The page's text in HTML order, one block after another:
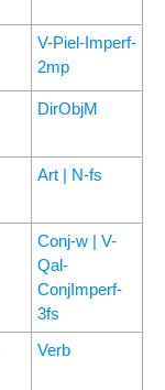
V-Piel-Imperf-
2mp
DirObjM
Art | N-fs
Conj-w | V-
Qal-
ConjImperf-
3fs
Verb